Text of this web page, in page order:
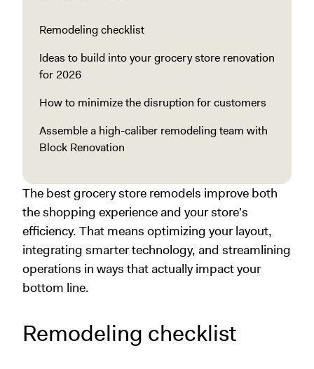
Remodeling checklist
Ideas to build into your grocery store renovation
for 2026
How to minimize the disruption for customers
Assemble a high-caliber remodeling team with
Block Renovation
The best grocery store remodels improve both
the shopping experience and your store's
efficiency. That means optimizing your layout,
integrating smarter technology, and streamlining
operations in ways that actually impact your
bottom line.
Remodeling checklist